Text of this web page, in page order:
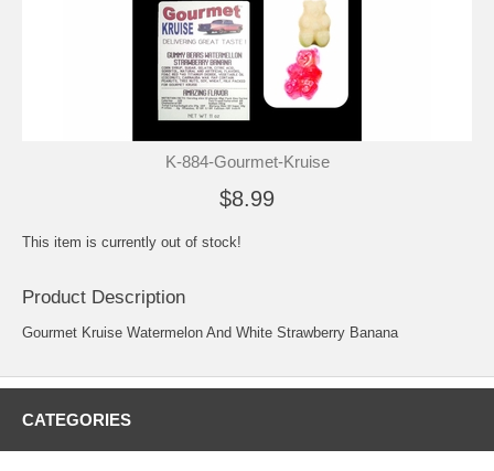
K-884-Gourmet-Kruise
$8.99
This item is currently out of stock!
Product Description
Gourmet Kruise Watermelon And White Strawberry Banana
CATEGORIES